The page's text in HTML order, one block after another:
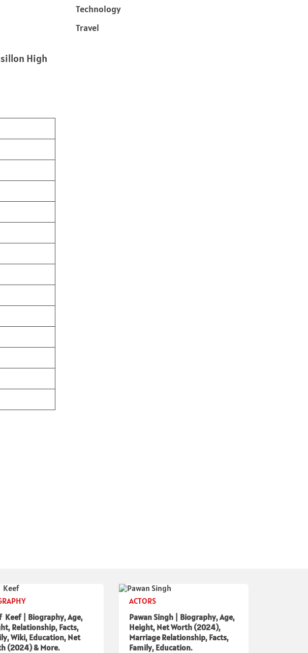
High
Technology
Travel
Keef | Biography, Age,
Relationship, Facts,
Wiki, Education, Net
(2024) & More.
ACTORS
Pawan Singh | Biography, Age,
Height, Net Worth (2024),
Marriage Relationship, Facts,
Family, Education.